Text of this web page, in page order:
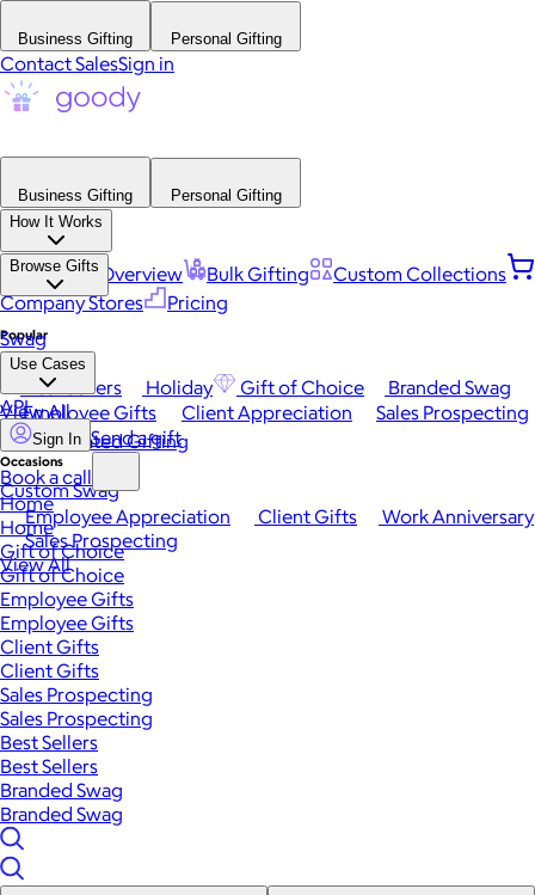
Business Gifting Personal Gifting
Contact SalesSign in
Business Gifting
Personal Gifting
How It Works
Platform Overview Bulk Gifting
Custom Collections
Company Stores
Pricing
Browse Gifts
Popular
Best Sellers Holiday Gift of Choice
Branded Swag
View All
Occasions
Employee Appreciation Client Gifts
Work Anniversary
Sales Prospecting
View All
Swag
Use Cases
Employee Gifts Client Appreciation
Sales Prospecting
Automated Gifting
Custom Swag
API
Sign In Send a gift
Book a call
Home
Home
Gift of Choice
Gift of Choice
Employee Gifts
Employee Gifts
Client Gifts
Client Gifts
Sales Prospecting
Sales Prospecting
Best Sellers
Best Sellers
Branded Swag
Branded Swag